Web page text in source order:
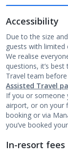
Accessibility
Due to the size
guests with
We realise
questions, it’s
Travel team
Assisted Travel
If you or someone
airport, or on your
booking or via
you’ve booked
In-resort fees